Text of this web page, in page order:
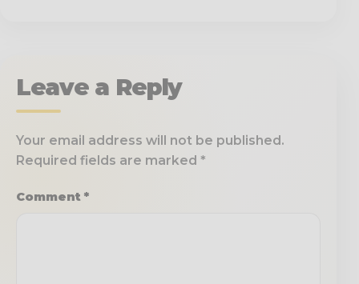
Leave a Reply
Your email address will not be published.
Required fields are marked *
Comment *